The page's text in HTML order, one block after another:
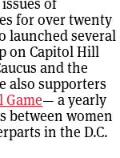
for over twenty
launched several
on Capitol Hill
and the
also supporters
Game— a yearly
between women
in the D.C.